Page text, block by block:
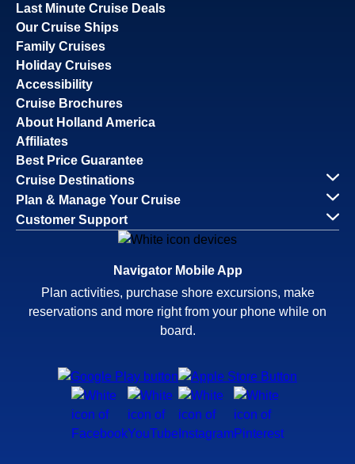
Last Minute Cruise Deals
Our Cruise Ships
Family Cruises
Holiday Cruises
Accessibility
Cruise Brochures
About Holland America
Affiliates
Best Price Guarantee
Cruise Destinations
Plan & Manage Your Cruise
Customer Support
Navigator Mobile App
Plan activities, purchase shore excursions, make
reservations and more right from your phone while on
board.